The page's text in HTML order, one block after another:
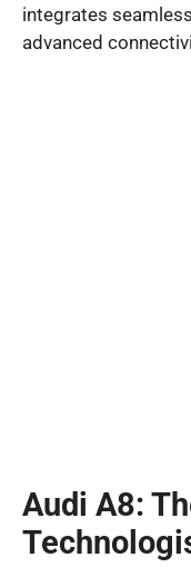
integrates
advanced
Audi A8: